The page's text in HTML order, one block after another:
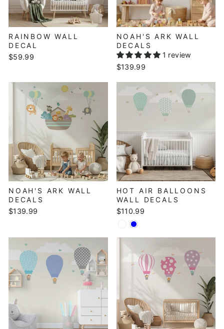
RAINBOW WALL
DECAL
$59.99
NOAH'S ARK WALL
DECALS
1 review
$139.99
NOAH'S ARK WALL
DECALS
$139.99
HOT AIR BALLOONS
WALL DECALS
$110.99